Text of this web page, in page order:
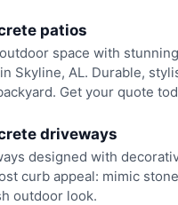
patios
space with
Skyline, AL. Durable,
Get your quote
driveways
designed with
curb appeal: mimic
outdoor look.